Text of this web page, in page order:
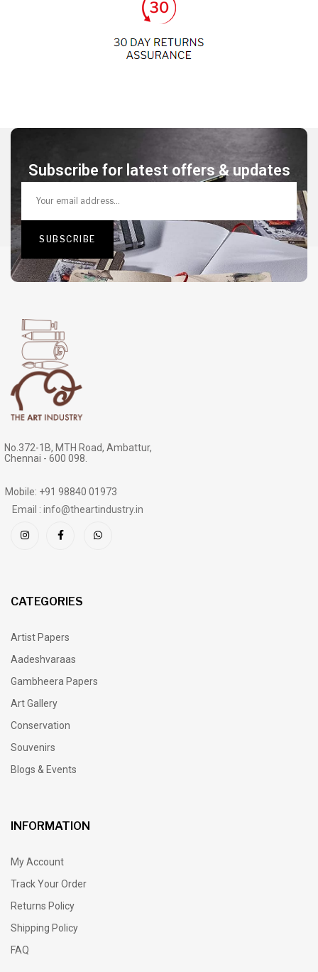
Subscribe for latest offers & updates
No.372-1B, MTH Road, Ambattur,
Chennai - 600 098.
Mobile: +91 98840 01973
Email : info@theartindustry.in
CATEGORIES
Artist Papers
Aadeshvaraas
Gambheera Papers
Art Gallery
Conservation
Souvenirs
Blogs & Events
INFORMATION
My Account
Track Your Order
Returns Policy
Shipping Policy
FAQ